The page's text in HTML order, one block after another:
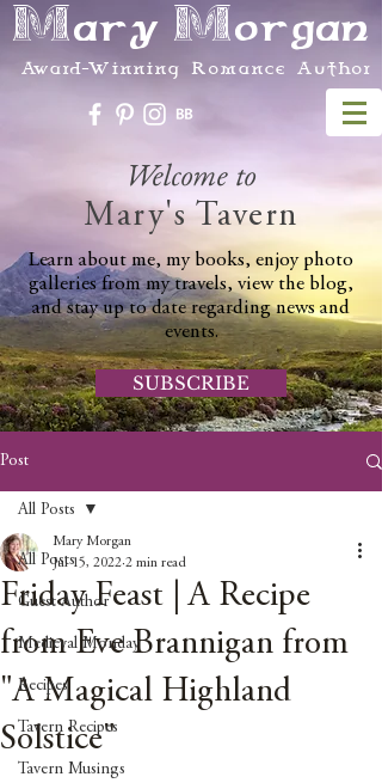
Mary Morgan
Award-Winning Romance Author
Welcome to
Mary's Tavern
Learn about me, my books, enjoy photo
galleries from my travels, view the blog,
and stay up to date regarding news and
events.
SUBSCRIBE
Post
All Posts
Guest Author
Medieval Monday
Recipes
Tavern Recipes
Tavern Musings
All Posts
Friday Feast | A Recipe
from Eve Brannigan from
"A Magical Highland
Solstice"
Mary Morgan
Jul 15, 2022 2 min read